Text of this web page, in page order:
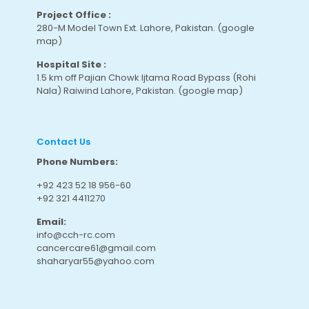
Project Office :
280-M Model Town Ext. Lahore, Pakistan. (google
map)
Hospital Site :
1.5 km off Pajian Chowk Ijtama Road Bypass (Rohi
Nala) Raiwind Lahore, Pakistan. (google map)
Contact Us
Phone Numbers:
+92 423 52 18 956-60
+92 321 4411270
Email:
info@cch-rc.com
cancercare61@gmail.com
shaharyar55@yahoo.com